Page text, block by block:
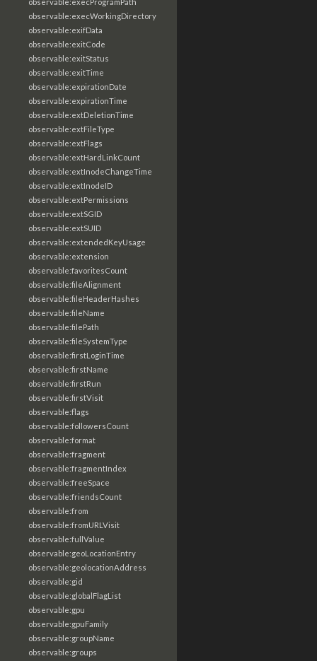
observable:execWorkingDirectory
observable:exifData
observable:exitCode
observable:exitStatus
observable:exitTime
observable:expirationDate
observable:expirationTime
observable:extDeletionTime
observable:extFileType
observable:extFlags
observable:extHardLinkCount
observable:extInodeChangeTime
observable:extInodeID
observable:extPermissions
observable:extSGID
observable:extSUID
observable:extendedKeyUsage
observable:extension
observable:favoritesCount
observable:fileAlignment
observable:fileHeaderHashes
observable:fileName
observable:filePath
observable:fileSystemType
observable:firstLoginTime
observable:firstName
observable:firstRun
observable:firstVisit
observable:flags
observable:followersCount
observable:format
observable:fragment
observable:fragmentIndex
observable:freeSpace
observable:friendsCount
observable:from
observable:fromURLVisit
observable:fullValue
observable:geoLocationEntry
observable:geolocationAddress
observable:gid
observable:globalFlagList
observable:gpu
observable:gpuFamily
observable:groupName
observable:groups